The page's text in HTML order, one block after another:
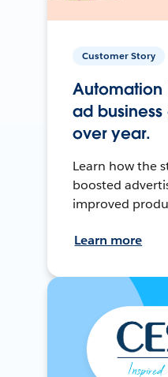
Customer Story
Automation
ad
over year.
Learn how the
boosted
improved
Learn more